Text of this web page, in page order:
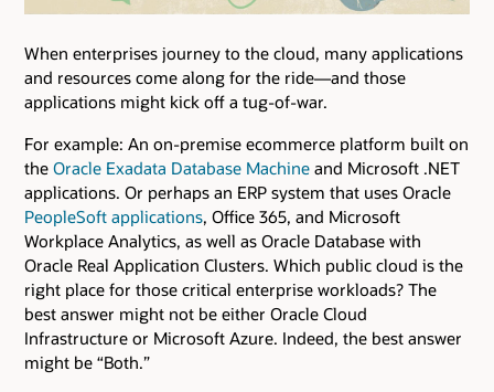
When enterprises journey to the cloud, many applications
and resources come along for the ride—and those
applications might kick off a tug-of-war.
For example: An on-premise ecommerce platform built on
the Oracle Exadata Database Machine and Microsoft .NET
applications. Or perhaps an ERP system that uses Oracle
PeopleSoft applications, Office 365, and Microsoft
Workplace Analytics, as well as Oracle Database with
Oracle Real Application Clusters. Which public cloud is the
right place for those critical enterprise workloads? The
best answer might not be either Oracle Cloud
Infrastructure or Microsoft Azure. Indeed, the best answer
might be “Both.”